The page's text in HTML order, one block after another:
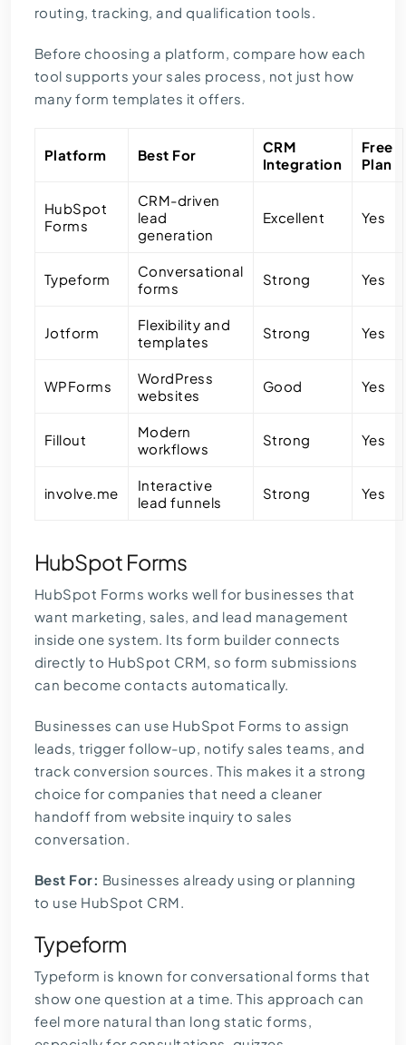
routing, tracking, and qualification tools.
Before choosing a platform, compare how each
tool supports your sales process, not just how
many form templates it offers.
Platform Best For
CRM
Integration
Free
Plan
HubSpot
Forms
CRM-driven
lead
generation
Excellent Yes
Typeform
Conversational
forms
Strong Yes
Jotform
Flexibility and
templates
Strong Yes
WPForms
WordPress
websites
Good Yes
Fillout
Modern
workflows
Strong Yes
involve.me
Interactive
lead funnels
Strong Yes
HubSpot Forms
HubSpot Forms works well for businesses that
want marketing, sales, and lead management
inside one system. Its form builder connects
directly to HubSpot CRM, so form submissions
can become contacts automatically.
Businesses can use HubSpot Forms to assign
leads, trigger follow-up, notify sales teams, and
track conversion sources. This makes it a strong
choice for companies that need a cleaner
handoff from website inquiry to sales
conversation.
Best For: Businesses already using or planning
to use HubSpot CRM.
Typeform
Typeform is known for conversational forms that
show one question at a time. This approach can
feel more natural than long static forms,